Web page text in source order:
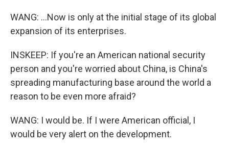
WANG: ...Now is only at the initial stage of its global
expansion of its enterprises.
INSKEEP: If you're an American national security
person and you're worried about China, is China's
spreading manufacturing base around the world a
reason to be even more afraid?
WANG: I would be. If I were American official, I
would be very alert on the development.